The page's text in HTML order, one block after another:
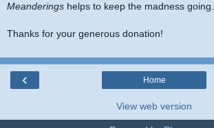
Meanderings helps to keep the madness going.
Thanks for your generous donation!
‹ Home
View web version